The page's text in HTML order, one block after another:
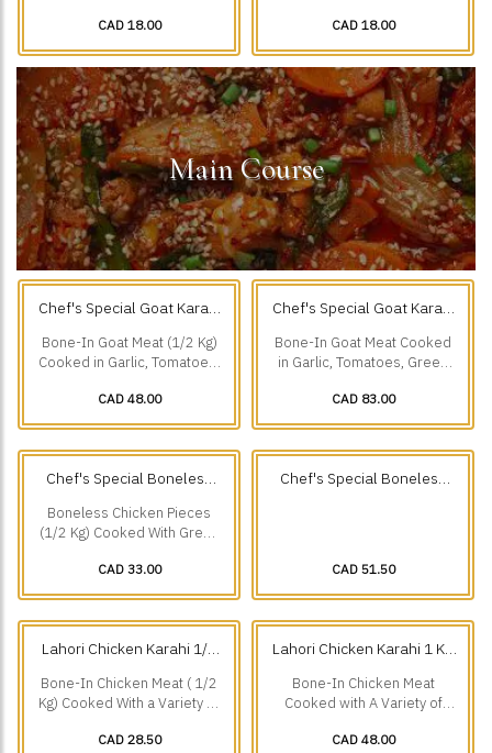
Cumin, & our Freshly.
CAD 18.00
Perfection.
CAD 18.00
Main Course
Chef's Special Goat Karahi
Bone-In Goat Meat (1/2 Kg)
Cooked in Garlic, Tomatoes,
Pepper.
CAD 48.00
Chef's Special Goat Karahi
Bone-In Goat Meat Cooked
in Garlic, Tomatoes, Green
CAD 83.00
Chef's Special Boneless
kg)
Boneless Chicken Pieces
(1/2 Kg) Cooked With Green
Other Freshly Ground
Spices.
CAD 33.00
Chef's Special Boneless
CAD 51.50
Lahori Chicken Karahi 1/2
Bone-In Chicken Meat ( 1/2
Kg) Cooked With a Variety of
Lakshmi Chowk Lahore.
CAD 28.50
Lahori Chicken Karahi 1 Kg
Bone-In Chicken Meat
Cooked with A Variety of
Lakshmi Chowk Lahore.
CAD 48.00